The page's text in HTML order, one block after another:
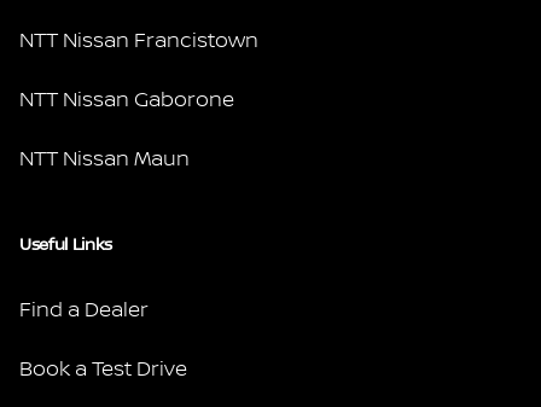
NTT Nissan Francistown
NTT Nissan Gaborone
NTT Nissan Maun
Useful Links
Find a Dealer
Book a Test Drive